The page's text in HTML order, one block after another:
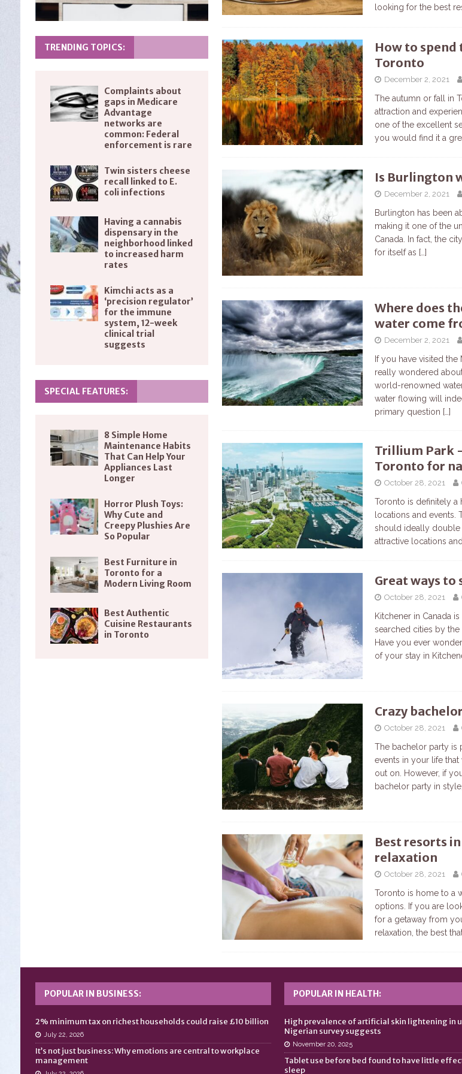
looking for the best
How to
Toronto
December 2, 2021
The autumn or fall in
attraction and
one of the excellent
you would find it a
Is Burlington
December 2, 2021
Burlington has been
making it one of the
Canada. In fact, the
for itself as […]
Where does
water come
December 2, 2021
If you have visited the
really wondered
world-renowned
water flowing will
primary question […]
Trillium Park
Toronto for
October 28, 2021
Toronto is definitely a
locations and events.
should ideally
attractive locations
Great ways to
October 28, 2021
Kitchener in Canada
searched cities by
Have you ever
of your stay in
Crazy
October 28, 2021
The bachelor party is
events in your life
out on. However, if
bachelor party in style,
Best resorts
relaxation
October 28, 2021
Toronto is home to a
options. If you are
for a getaway from
relaxation, the best
TRENDING TOPICS:
Complaints about
gaps in Medicare
Advantage
networks are
common: Federal
enforcement is rare
Twin sisters cheese
recall linked to E.
coli infections
Having a cannabis
dispensary in the
neighborhood linked
to increased harm
rates
Kimchi acts as a
‘precision regulator’
for the immune
system, 12-week
clinical trial
suggests
SPECIAL FEATURES:
8 Simple Home
Maintenance Habits
That Can Help Your
Appliances Last
Longer
Horror Plush Toys:
Why Cute and
Creepy Plushies Are
So Popular
Best Furniture in
Toronto for a
Modern Living Room
Best Authentic
Cuisine Restaurants
in Toronto
POPULAR IN BUSINESS:
2% minimum tax on richest households could raise £10 billion
July 22, 2026
It’s not just business: Why emotions are central to workplace
management
POPULAR IN HEALTH:
High prevalence of artificial skin lightening in
Nigerian survey suggests
November 20, 2025
Tablet use before bed found to have little
sleep